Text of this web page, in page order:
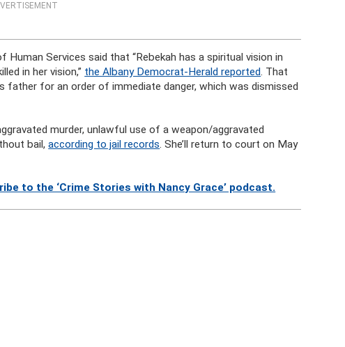
Services said that “Rebekah has a spiritual vision in
in her vision,” the Albany Democrat-Herald reported. That
father for an order of immediate danger, which was dismissed
murder, unlawful use of a weapon/aggravated
bail,according to jail records. She’ll return to court on May
to the ‘Crime Stories with Nancy Grace’ podcast.